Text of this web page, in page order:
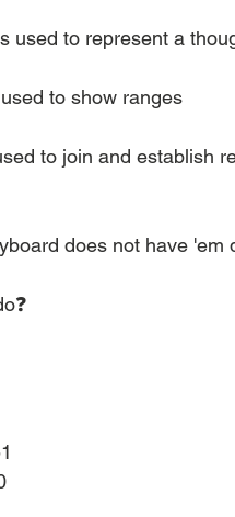
used to represent a
to show ranges
to join and establish
does not have 'em